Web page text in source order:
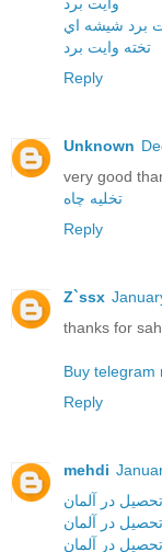
برد شيشه اي
تخته وايت برد
Reply
Unknown
very good
تخلیه چاه
Reply
Z`ssx
thanks for
Buy telegram
Reply
mehdi
تحصیل در آلمان
تحصیل در آلمان
تحصیل در آلمان